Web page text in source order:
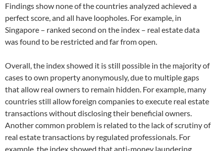
Findings show none of the countries analyzed achieved a
perfect score, and all have loopholes. For example, in
Singapore – ranked second on the index – real estate data
was found to be restricted and far from open.
Overall, the index showed it is still possible in the majority of
cases to own property anonymously, due to multiple gaps
that allow real owners to remain hidden. For example, many
countries still allow foreign companies to execute real estate
transactions without disclosing their beneficial owners.
Another common problem is related to the lack of scrutiny of
real estate transactions by regulated professionals. For
example, the index showed that anti-money laundering